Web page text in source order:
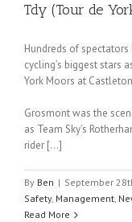
Tdy (Tour de
Hundreds of
cycling’s biggest stars
York Moors at
Grosmont was the
as Team Sky’s
rider […]
By Ben | September
Safety, Management,
Read More